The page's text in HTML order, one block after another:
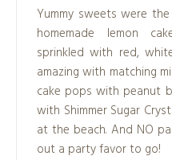
Yummy sweets were
homemade lemon
sprinkled with red,
amazing with matching
cake pops with peanut
with Shimmer Sugar
at the beach. And NO
out a party favor to go!